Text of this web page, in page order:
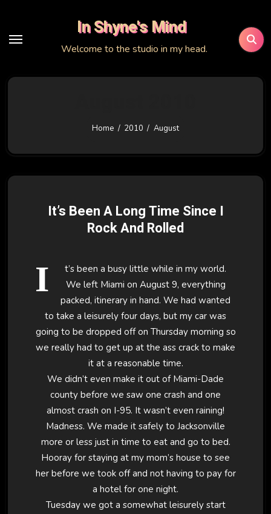
content
In Shyne's Mind
Welcome to the studio in my head.
Home 2010 August
It’s Been A Long Time Since I
Rock And Rolled
I
t’s been a busy little while in my world.
We left Miami on August 9, everything
packed, itinerary in hand. We had wanted
to take a leisurely four days, but my car was
going to be dropped off on Thursday morning so
we really had to get up at the ass crack to make
it at a reasonable time.
We didn’t even make it out of Miami-Dade
county before we saw one crash and one
almost crash on I-95. It wasn’t even raining!
Madness. We made it safely to Jacksonville
more or less just in time to eat and go to bed.
Hooray for staying at my mom’s house to see
her before we took off and not having to pay for
a hotel for one night.
Tuesday we got a somewhat leisurely start